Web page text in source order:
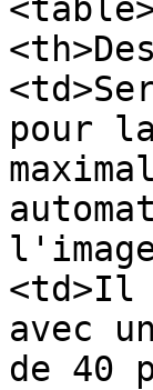
pour
<td>Il
avec
de 40